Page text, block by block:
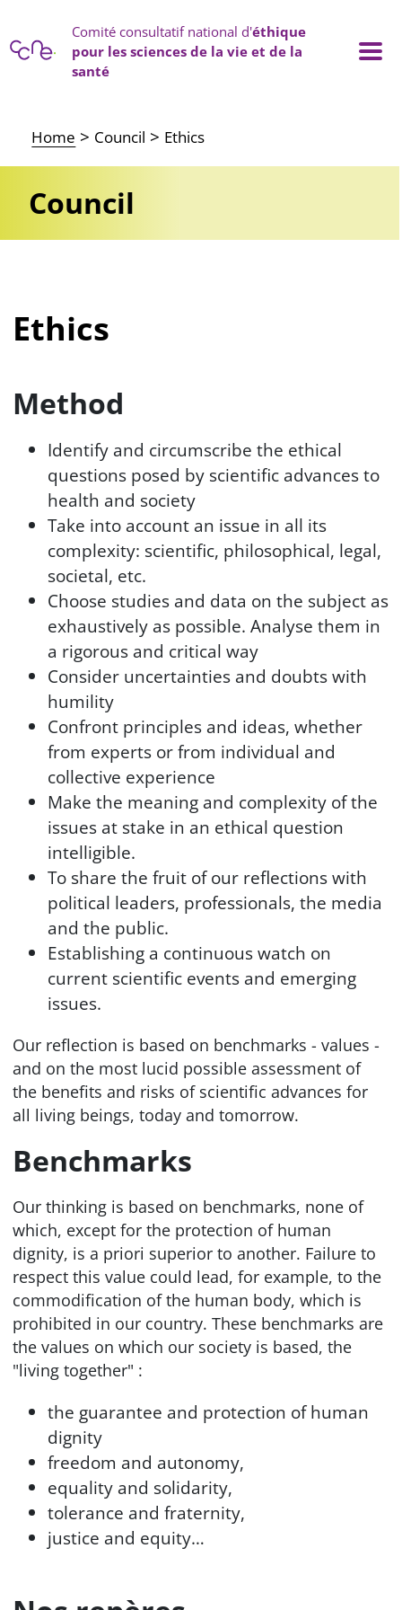
Comité consultatif national d'éthique
pour les sciences de la vie et de la
santé
Home Council Ethics
Council
Ethics
Method
Identify and circumscribe the ethical
questions posed by scientific advances to
health and society
Take into account an issue in all its
complexity: scientific, philosophical, legal,
societal, etc.
Choose studies and data on the subject as
exhaustively as possible. Analyse them in
a rigorous and critical way
Consider uncertainties and doubts with
humility
Confront principles and ideas, whether
from experts or from individual and
collective experience
Make the meaning and complexity of the
issues at stake in an ethical question
intelligible.
To share the fruit of our reflections with
political leaders, professionals, the media
and the public.
Establishing a continuous watch on
current scientific events and emerging
issues.
Our reflection is based on benchmarks - values -
and on the most lucid possible assessment of
the benefits and risks of scientific advances for
all living beings, today and tomorrow.
Benchmarks
Our thinking is based on benchmarks, none of
which, except for the protection of human
dignity, is a priori superior to another. Failure to
respect this value could lead, for example, to the
commodification of the human body, which is
prohibited in our country. These benchmarks are
the values on which our society is based, the
"living together" :
the guarantee and protection of human
dignity
freedom and autonomy,
equality and solidarity,
tolerance and fraternity,
justice and equity…